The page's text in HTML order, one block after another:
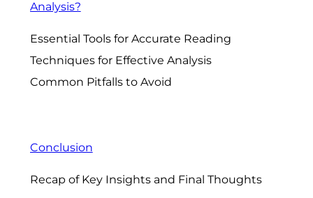
Analysis?
Essential Tools for Accurate Reading
Techniques for Effective Analysis
Common Pitfalls to Avoid
Conclusion
Recap of Key Insights and Final Thoughts